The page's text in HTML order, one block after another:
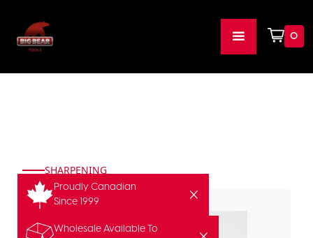
0
Proudly Canadian
Since 1999
Wholesale Available To
SHARPENING